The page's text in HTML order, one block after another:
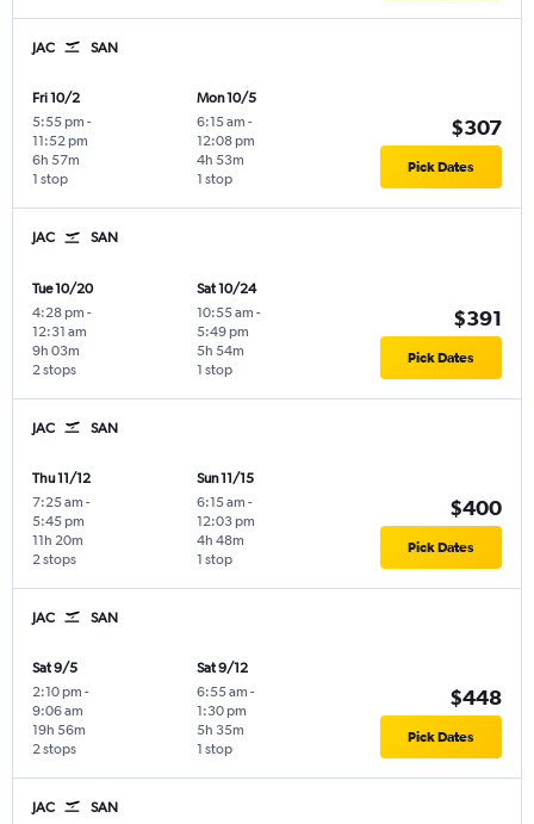
JAC SAN
Fri 10/2
5:55 pm -
11:52 pm
1 stop
6h 57m
Mon 10/5
6:15 am -
12:08 pm
1 stop
4h 53m
$307
Pick Dates
JAC SAN
Tue 10/20
4:28 pm -
12:31 am
2 stops
9h 03m
Sat 10/24
10:55 am -
5:49 pm
1 stop
5h 54m
$391
Pick Dates
JAC SAN
Thu 11/12
7:25 am -
5:45 pm
2 stops
11h 20m
Sun 11/15
6:15 am -
12:03 pm
1 stop
4h 48m
$400
Pick Dates
JAC SAN
Sat 9/5
2:10 pm -
9:06 am
2 stops
19h 56m
Sat 9/12
6:55 am -
1:30 pm
1 stop
5h 35m
$448
Pick Dates
JAC SAN